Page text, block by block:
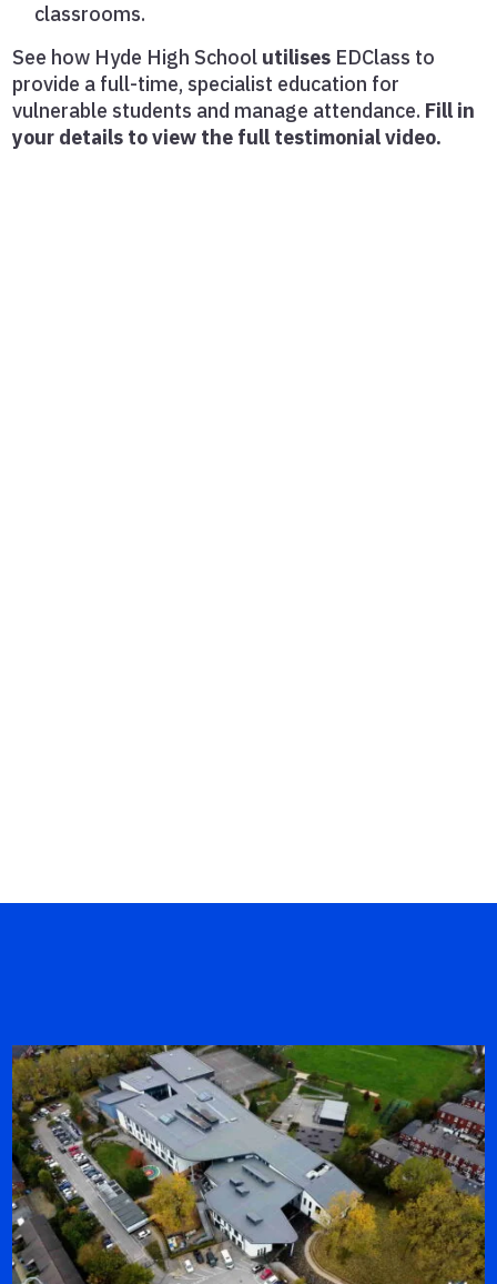
classrooms.
See how Hyde High School utilises EDClass to
provide a full-time, specialist education for
vulnerable students and manage attendance. Fill in
your details to view the full testimonial video.